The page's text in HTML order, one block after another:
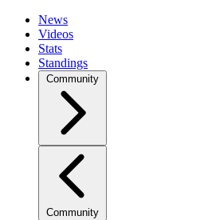
News
Videos
Stats
Standings
Community
Community